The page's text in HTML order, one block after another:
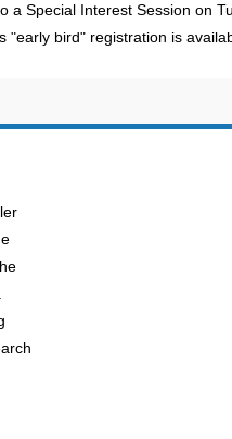
a Special Interest Session on
"early bird" registration is